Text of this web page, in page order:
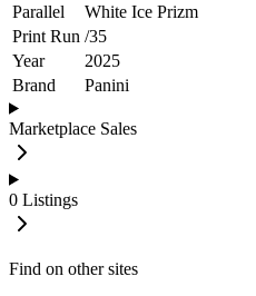
Parallel
White Ice Prizm
Print Run /35
Year
2025
Brand
Panini
Marketplace Sales
0 Listings
Find on other sites